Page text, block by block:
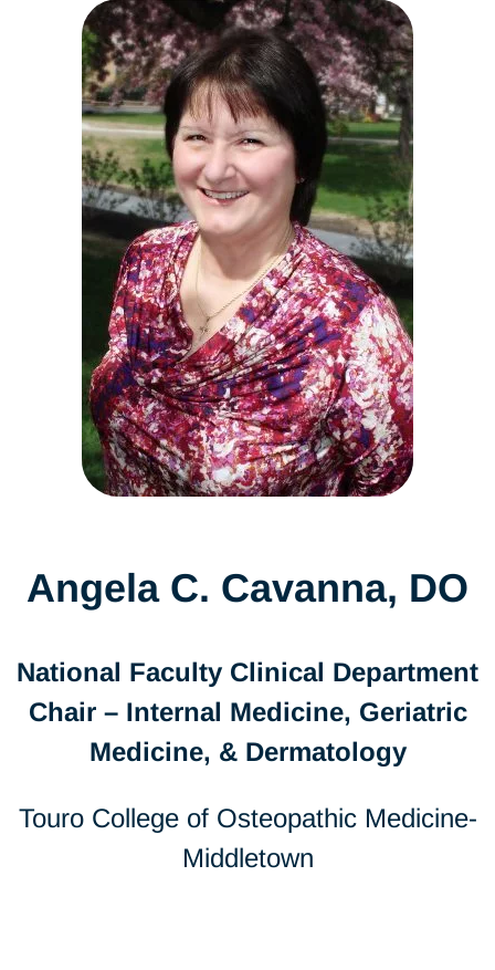
Angela C. Cavanna, DO
National Faculty Clinical Department
Chair – Internal Medicine, Geriatric
Medicine, & Dermatology
Touro College of Osteopathic Medicine-
Middletown